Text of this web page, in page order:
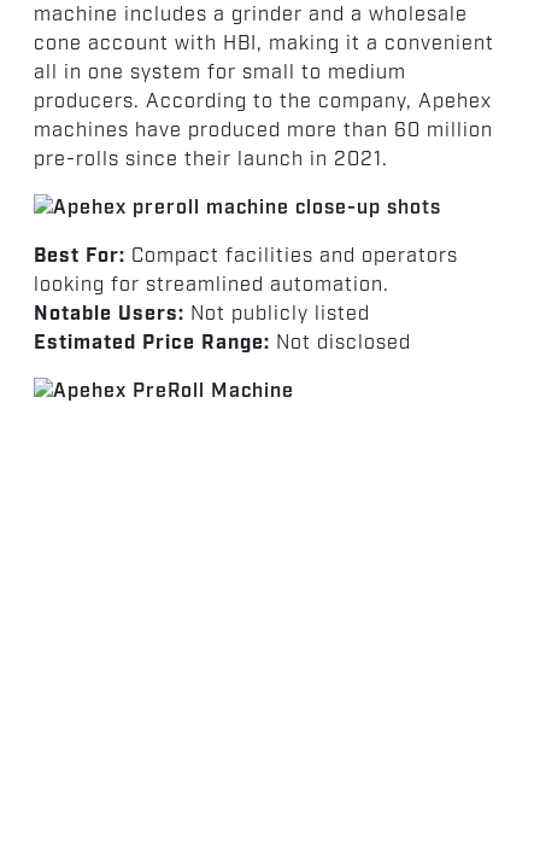
machine includes a grinder and a wholesale
cone account with HBI, making it a convenient
all in one system for small to medium
producers. According to the company, Apehex
machines have produced more than 60 million
pre-rolls since their launch in 2021.
Best For: Compact facilities and operators
looking for streamlined automation.
Notable Users: Not publicly listed
Estimated Price Range: Not disclosed